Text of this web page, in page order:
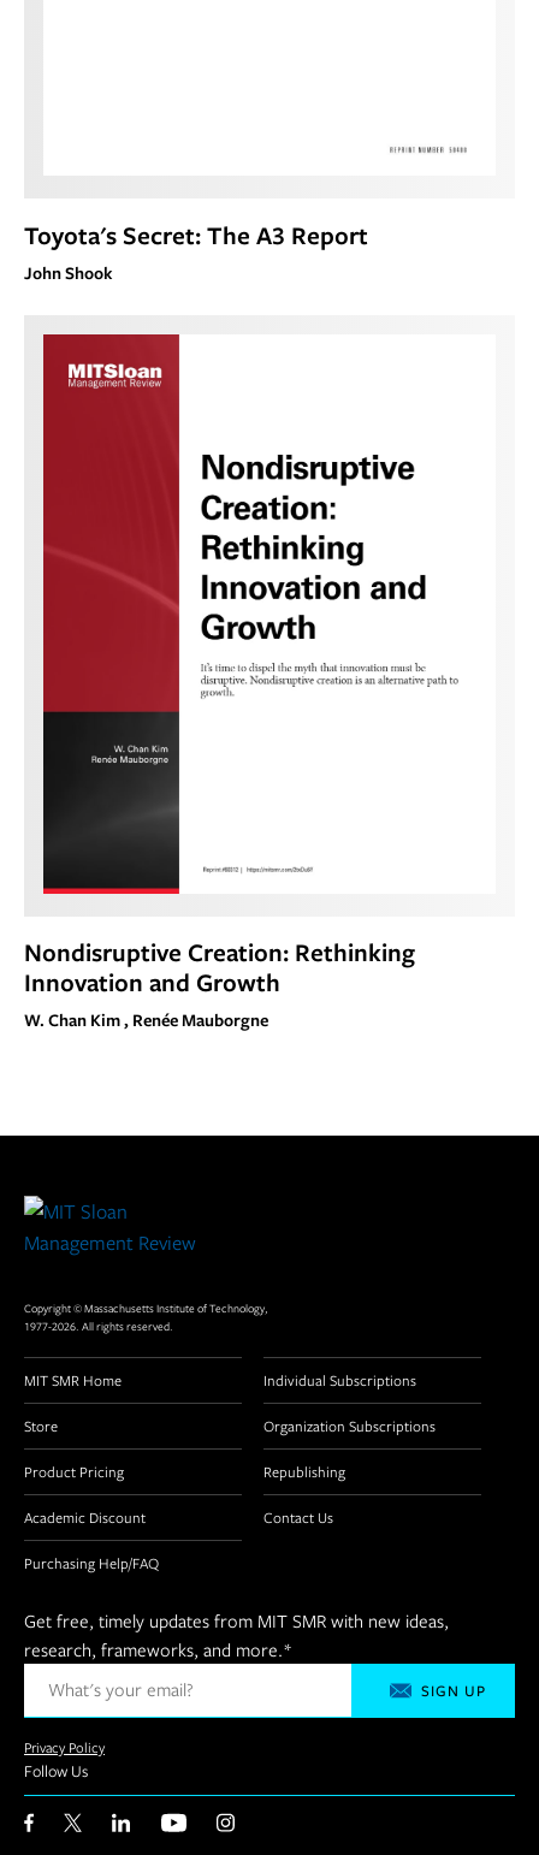
Toyota's Secret: The A3 Report
John Shook
Nondisruptive Creation: Rethinking
Innovation and Growth
W. Chan Kim , Renée Mauborgne
Site
Footer
Copyright © Massachusetts Institute of Technology,
1977-2026. All rights reserved.
MIT SMR Home
Store
Product Pricing
Academic Discount
Purchasing Help/FAQ
Individual Subscriptions
Organization Subscriptions
Republishing
Contact Us
Get free, timely updates from MIT SMR with new ideas,
research, frameworks, and more.*
Privacy Policy
Follow Us
FacebookTwitterLinkedInYouTubeInstagram